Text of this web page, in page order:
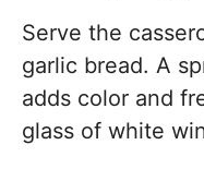
Serve the
garlic bread. A
adds color and
glass of white